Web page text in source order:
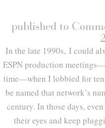
published to
In the late 1990s, I could
ESPN production
time—when I lobbied for
be named that network’s
century. In those days,
their eyes and keep